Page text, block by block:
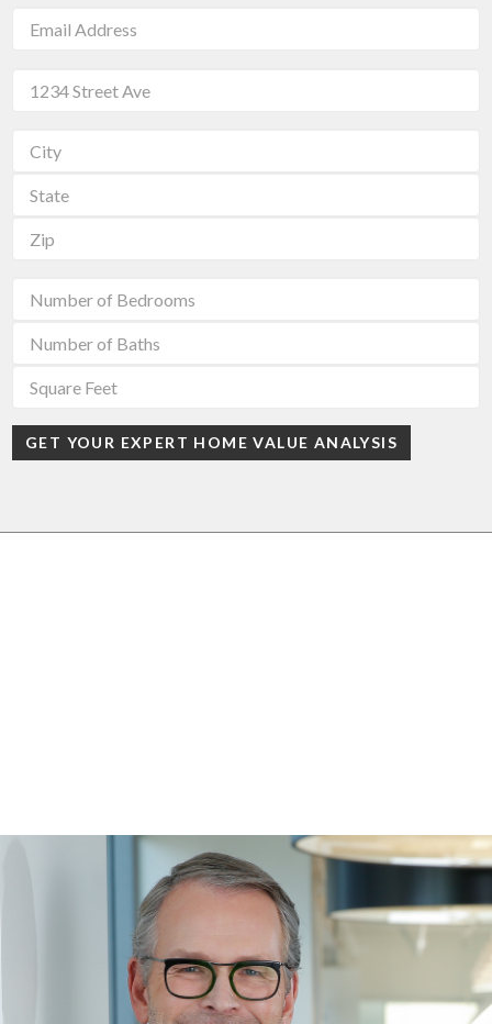
GET YOUR EXPERT HOME VALUE ANALYSIS